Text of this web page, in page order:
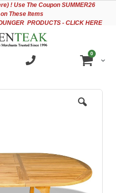
! Use The Coupon SUMMER26
These Items
PRODUCTS - CLICK HERE
Cart
0items